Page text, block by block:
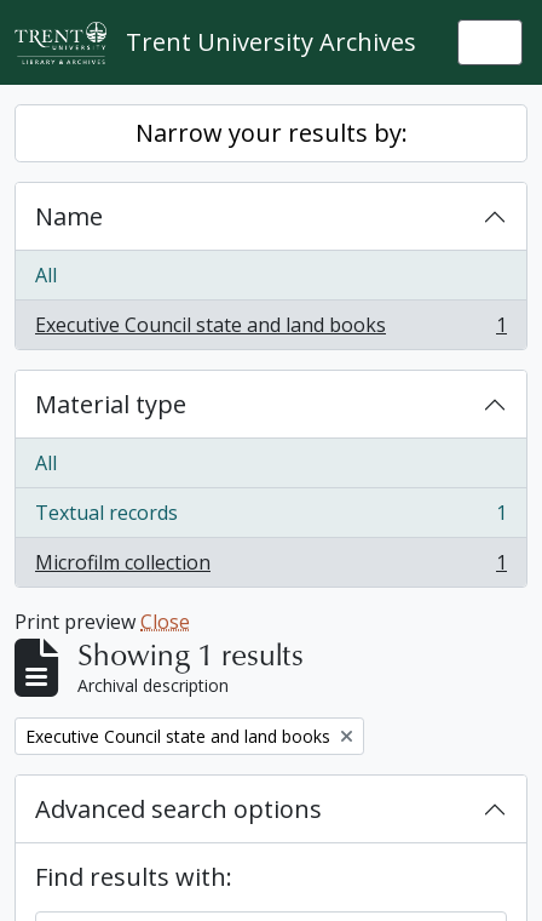
Skip to main content
Trent University Archives
Narrow your results by:
Name
All
Executive Council state and land books
, 1 results 1
Material type
All
Textual records
, 1 results
1
Microfilm collection
, 1 results 1
Print previewClose
Showing 1 results
Archival description
Remove filter:
Executive Council state and land books
Advanced search options
Find results with: